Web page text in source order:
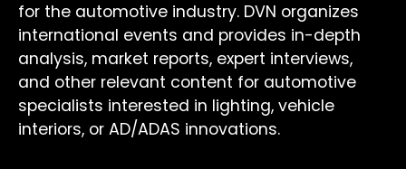
for the automotive industry. DVN organizes
international events and provides in-depth
analysis, market reports, expert interviews,
and other relevant content for automotive
specialists interested in lighting, vehicle
interiors, or AD/ADAS innovations.